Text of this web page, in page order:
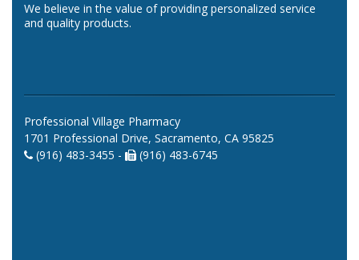
We believe in the value of providing personalized service
and quality products.
Professional Village Pharmacy
1701 Professional Drive, Sacramento, CA 95825
(916) 483-3455 -
(916) 483-6745